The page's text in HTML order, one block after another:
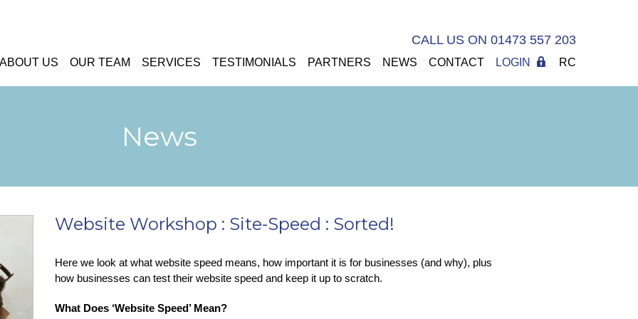
CALL US ON 01473 557 203
ABOUT US OUR TEAM SERVICES TESTIMONIALS PARTNERS NEWS CONTACT LOGIN RC
News
Website Workshop : Site-Speed : Sorted!
Here we look at what website speed means, how important it is for businesses (and why), plus
how businesses can test their website speed and keep it up to scratch.
What Does ‘Website Speed’ Mean?